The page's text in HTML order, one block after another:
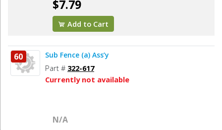
$7.79
Add to Cart
60 Sub Fence (a) Ass’y
Part # 322-617
Currently not available
N/A